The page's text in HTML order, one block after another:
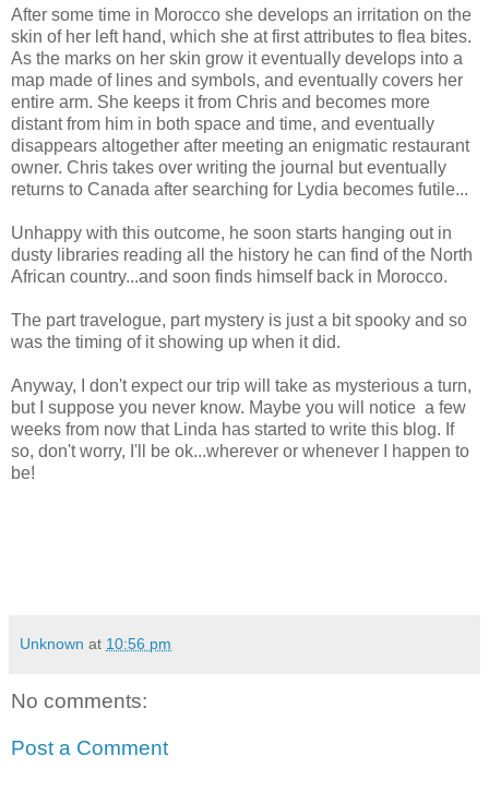
After some time in Morocco she develops an irritation on the
skin of her left hand, which she at first attributes to flea bites.
As the marks on her skin grow it eventually develops into a
map made of lines and symbols, and eventually covers her
entire arm. She keeps it from Chris and becomes more
distant from him in both space and time, and eventually
disappears altogether after meeting an enigmatic restaurant
owner. Chris takes over writing the journal but eventually
returns to Canada after searching for Lydia becomes futile...
Unhappy with this outcome, he soon starts hanging out in
dusty libraries reading all the history he can find of the North
African country...and soon finds himself back in Morocco.
The part travelogue, part mystery is just a bit spooky and so
was the timing of it showing up when it did.
Anyway, I don't expect our trip will take as mysterious a turn,
but I suppose you never know. Maybe you will notice a few
weeks from now that Linda has started to write this blog. If
so, don't worry, I'll be ok...wherever or whenever I happen to
be!
Unknown at 10:56 pm
No comments:
Post a Comment